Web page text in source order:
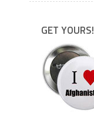
GET YOURS!